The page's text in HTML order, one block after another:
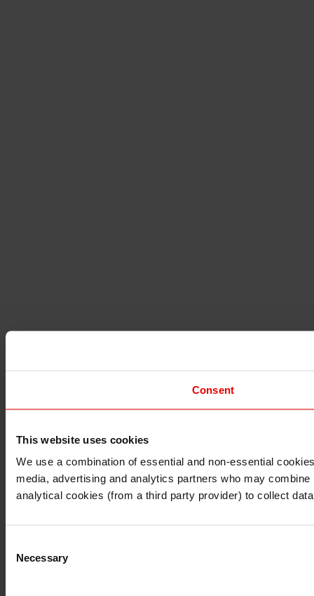
Consent
This website uses cookies
We use a combination of essential and non-essential
media, advertising and analytics partners who may
analytical cookies (from a third party provider) to collect
Selection
Necessary
I understand that any materials on this website have
I also understand that all materials on this website are
Continue Exit